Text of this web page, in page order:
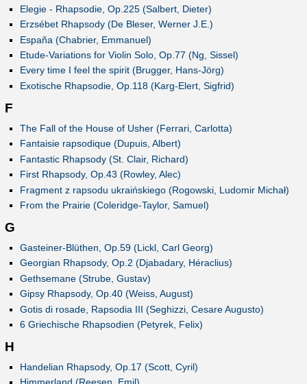
Elegie - Rhapsodie, Op.225 (Salbert, Dieter)
Erzsébet Rhapsody (De Bleser, Werner J.E.)
España (Chabrier, Emmanuel)
Etude-Variations for Violin Solo, Op.77 (Ng, Sissel)
Every time I feel the spirit (Brugger, Hans-Jörg)
Exotische Rhapsodie, Op.118 (Karg-Elert, Sigfrid)
F
The Fall of the House of Usher (Ferrari, Carlotta)
Fantaisie rapsodique (Dupuis, Albert)
Fantastic Rhapsody (St. Clair, Richard)
First Rhapsody, Op.43 (Rowley, Alec)
Fragment z rapsodu ukraińskiego (Rogowski, Ludomir Michał)
From the Prairie (Coleridge-Taylor, Samuel)
G
Gasteiner-Blüthen, Op.59 (Lickl, Carl Georg)
Georgian Rhapsody, Op.2 (Djabadary, Héraclius)
Gethsemane (Strube, Gustav)
Gipsy Rhapsody, Op.40 (Weiss, August)
Gotis di rosade, Rapsodia III (Seghizzi, Cesare Augusto)
6 Griechische Rhapsodien (Petyrek, Felix)
H
Handelian Rhapsody, Op.17 (Scott, Cyril)